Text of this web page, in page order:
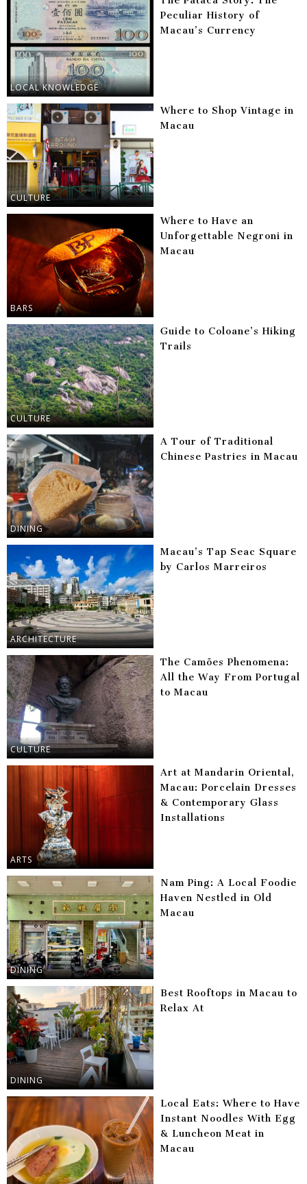
LOCAL KNOWLEDGE
Peculiar History of
Macau’s Currency
CULTURE
Where to Shop Vintage in
Macau
BARS
Where to Have an
Unforgettable Negroni in
Macau
CULTURE
Guide to Coloane’s Hiking
Trails
DINING
A Tour of Traditional
Chinese Pastries in Macau
ARCHITECTURE
Macau’s Tap Seac Square
by Carlos Marreiros
CULTURE
The Camões Phenomena:
All the Way From Portugal
to Macau
ARTS
Art at Mandarin Oriental,
Macau: Porcelain Dresses
& Contemporary Glass
Installations
DINING
Nam Ping: A Local Foodie
Haven Nestled in Old
Macau
DINING
Best Rooftops in Macau to
Relax At
Local Eats: Where to Have
Instant Noodles With Egg
& Luncheon Meat in
Macau